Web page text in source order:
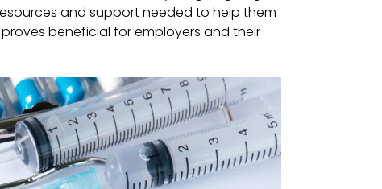
and support needed to help them
beneficial for employers and their